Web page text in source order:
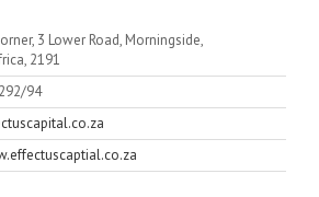
3 Lower Road, Morningside,
2191
94